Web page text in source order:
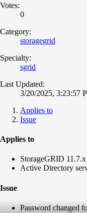
Votes:
0
Category:
storagegrid
Specialty:
sgrid
Last Updated:
3/20/2025, 3:23:57
Applies to
Issue
Applies to
StorageGRID 11.7.x
Active Directory
Issue
Password changed